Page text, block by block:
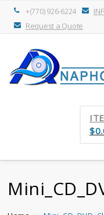
+(770) 926-6224
Request a Quote
$